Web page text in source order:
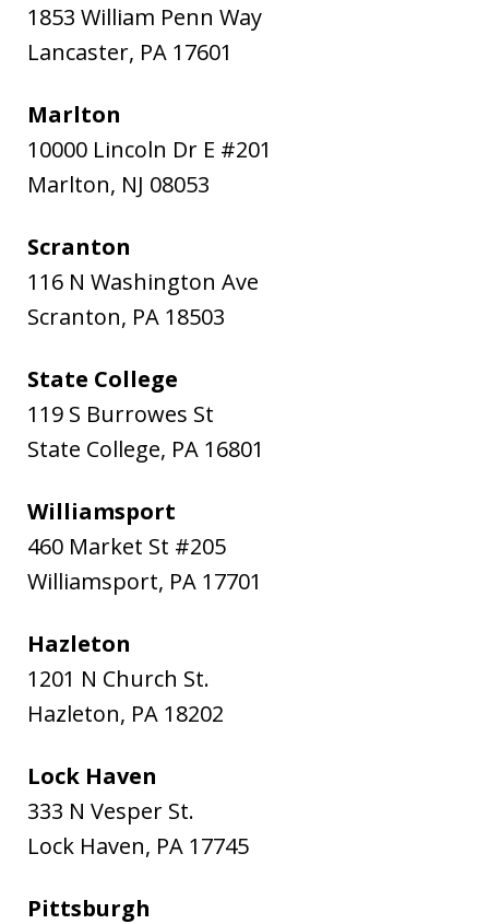
1853 William Penn Way
Lancaster, PA 17601
Marlton
10000 Lincoln Dr E #201
Marlton, NJ 08053
Scranton
116 N Washington Ave
Scranton, PA 18503
State College
119 S Burrowes St
State College, PA 16801
Williamsport
460 Market St #205
Williamsport, PA 17701
Hazleton
1201 N Church St.
Hazleton, PA 18202
Lock Haven
333 N Vesper St.
Lock Haven, PA 17745
Pittsburgh